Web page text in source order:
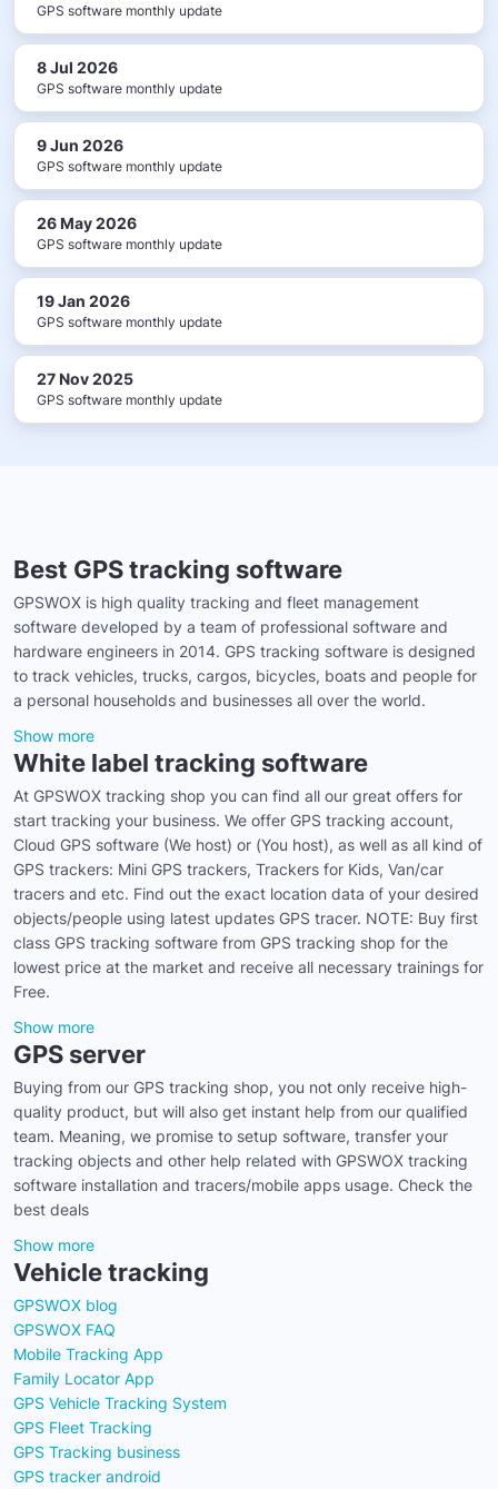
GPS software monthly update
8 Jul 2026
GPS software monthly update
9 Jun 2026
GPS software monthly update
26 May 2026
GPS software monthly update
19 Jan 2026
GPS software monthly update
27 Nov 2025
GPS software monthly update
Best GPS tracking software
GPSWOX is high quality tracking and fleet management
software developed by a team of professional software and
hardware engineers in 2014. GPS tracking software is designed
to track vehicles, trucks, cargos, bicycles, boats and people for
a personal households and businesses all over the world.
Show more
White label tracking software
At GPSWOX tracking shop you can find all our great offers for
start tracking your business. We offer GPS tracking account,
Cloud GPS software (We host) or (You host), as well as all kind of
GPS trackers: Mini GPS trackers, Trackers for Kids, Van/car
tracers and etc. Find out the exact location data of your desired
objects/people using latest updates GPS tracer. NOTE: Buy first
class GPS tracking software from GPS tracking shop for the
lowest price at the market and receive all necessary trainings for
Free.
Show more
GPS server
Buying from our GPS tracking shop, you not only receive high-
quality product, but will also get instant help from our qualified
team. Meaning, we promise to setup software, transfer your
tracking objects and other help related with GPSWOX tracking
software installation and tracers/mobile apps usage. Check the
best deals
Show more
Vehicle tracking
GPSWOX blog
GPSWOX FAQ
Mobile Tracking App
Family Locator App
GPS Vehicle Tracking System
GPS Fleet Tracking
GPS Tracking business
GPS tracker android